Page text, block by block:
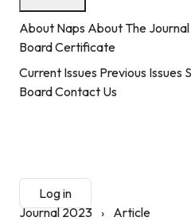
About Naps About The Journal
BoardCertificate
Current Issues Previous Issues
BoardContact Us
Log in
Journal 2023 › Article